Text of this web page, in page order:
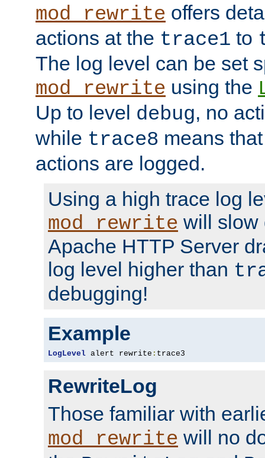
mod_rewrite offers
actions at the trace1 to
The log level can be set
mod_rewrite using the
Up to level debug, no
while trace8 means
actions are logged.
Using a high trace log
mod_rewrite will slow
Apache HTTP Server
log level higher than
debugging!
Example
LogLevel alert rewrite : trace3
RewriteLog
Those familiar with
mod_rewrite will no